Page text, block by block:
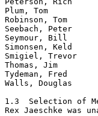
Plum, Tom
Robinson, Tom
Seebach, Peter
Seymour, Bill
Simonsen, Keld
Smigiel, Trevor
Thomas, Jim
Tydeman, Fred
Walls, Douglas
1.3  Selection of
Rex Jaeschke was